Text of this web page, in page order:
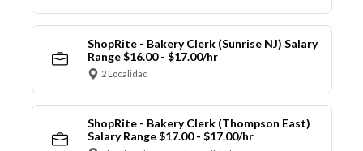
ShopRite - Bakery Clerk (Sunrise NJ) Salary
Range $16.00 - $17.00/hr
2 Localidad
ShopRite - Bakery Clerk (Thompson East)
Salary Range $17.00 - $17.00/hr